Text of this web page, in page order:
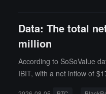
Data: The total
million
According to SoSoValue
IBIT, with a net inflow of